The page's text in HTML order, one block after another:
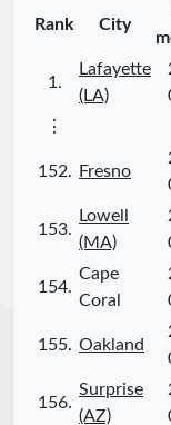
Rank City
1.
Lafayette
(LA)
⋮
152. Fresno
153.
Lowell
(MA)
154.
Cape
Coral
155. Oakland
156.
Surprise
(AZ)